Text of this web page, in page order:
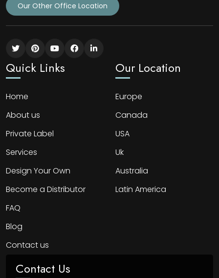
Our Other Office Location
Quick Links
Home
About us
Private Label
Services
Design Your Own
Become a Distributor
FAQ
Blog
Contact us
Our Location
Europe
Canada
USA
Uk
Australia
Latin America
Contact Us